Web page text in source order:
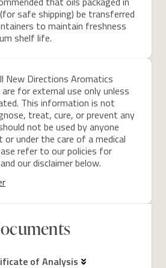
safe shipping) be transferred
to maintain freshness
shelf life.
New Directions Aromatics
for external use only unless
This information is not
treat, cure, or prevent any
not be used by anyone
or under the care of a medical
refer to our policies for
our disclaimer below.
of Analysis